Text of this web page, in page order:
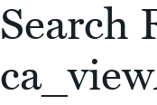
Search